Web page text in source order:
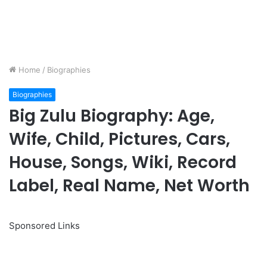
Home / Biographies
Biographies
Big Zulu Biography: Age,
Wife, Child, Pictures, Cars,
House, Songs, Wiki, Record
Label, Real Name, Net Worth
Sponsored Links